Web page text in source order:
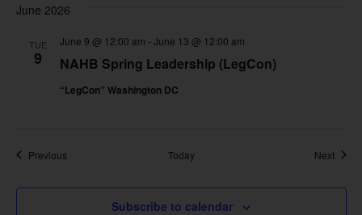
June 2026
TUE
9 NAHB Spring Leadership (LegCon)
June 9 @ 12:00 am - June 13 @ 12:00 am
“LegCon” Washington DC
PreviousEvents Today Next
Subscribe to calendar